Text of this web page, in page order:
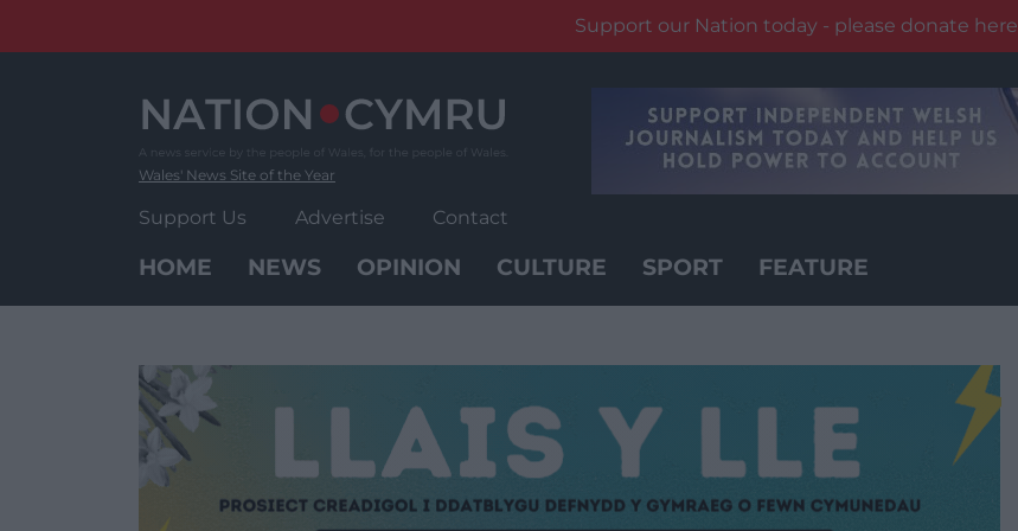
Support our Nation today - please donate here
Wales' News Site of the Year
Support Us Advertise Contact
HOME NEWS OPINION CULTURE SPORT FEATURE